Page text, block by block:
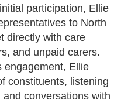
participation, Ellie
to North
directly with care
and unpaid carers.
engagement, Ellie
constituents, listening
conversations with